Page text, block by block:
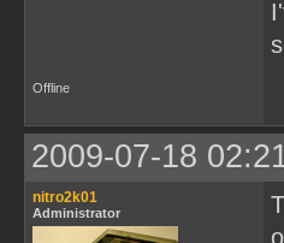
Offline
2009-07-18
nitro2k01
Administrator